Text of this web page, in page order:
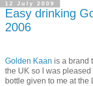
12 July 2009
Easy drinking
2006
Golden Kaan is a brand
the UK so I was
bottle given to me at the